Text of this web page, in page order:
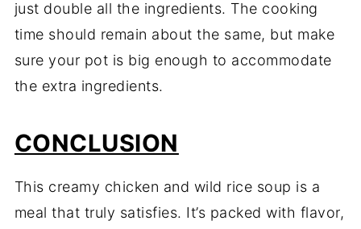
just double all the ingredients. The cooking
time should remain about the same, but make
sure your pot is big enough to accommodate
the extra ingredients.
CONCLUSION
This creamy chicken and wild rice soup is a
meal that truly satisfies. It’s packed with flavor,